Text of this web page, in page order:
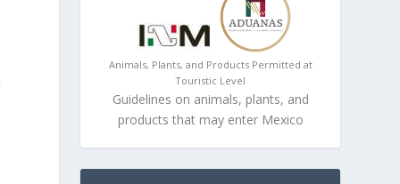
Animals, Plants, and Products Permitted at
Touristic Level
Guidelines on animals, plants, and
products that may enter Mexico